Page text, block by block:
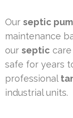
Our septic
maintenance
our septic
safe for years
professional
industrial units.